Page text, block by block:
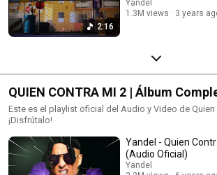
2:16
Yandel
1.3M views
3 years
QUIEN CONTRA MI 2 | Álbum
Este es el playlist oficial del Audio y Video de Quien
¡Disfrútalo!
Yandel - Quien
(Audio Oficial)
Yandel